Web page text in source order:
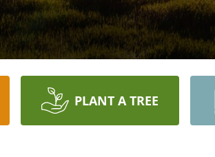
PLANT A TREE